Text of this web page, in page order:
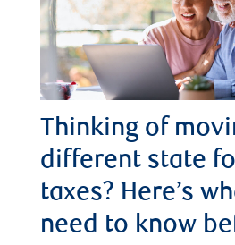
Thinking of
different state
taxes? Here’s
need to know